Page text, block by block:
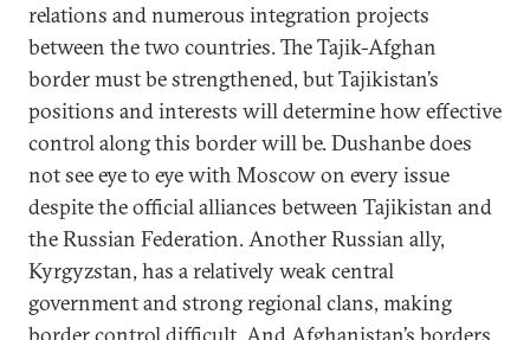
relations and numerous integration projects
between the two countries. The Tajik-Afghan
border must be strengthened, but Tajikistan’s
positions and interests will determine how effective
control along this border will be. Dushanbe does
not see eye to eye with Moscow on every issue
despite the official alliances between Tajikistan and
the Russian Federation. Another Russian ally,
Kyrgyzstan, has a relatively weak central
government and strong regional clans, making